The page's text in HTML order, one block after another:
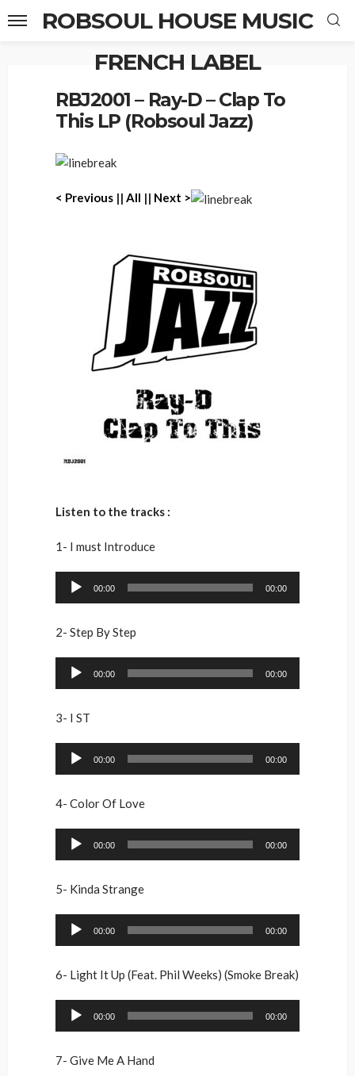
ROBSOUL HOUSE MUSIC
FRENCH LABEL
RBJ2001 – Ray-D – Clap To
This LP (Robsoul Jazz)
< Previous || All || Next >
Listen to the tracks :
1- I must Introduce
Audio
00:00 00:00
2- Step By Step
Audio
00:00 00:00
3- I ST
Audio
00:00 00:00
4- Color Of Love
Audio
00:00 00:00
5- Kinda Strange
Audio
00:00 00:00
6- Light It Up (Feat. Phil Weeks) (Smoke Break)
Audio
00:00 00:00
7- Give Me A Hand